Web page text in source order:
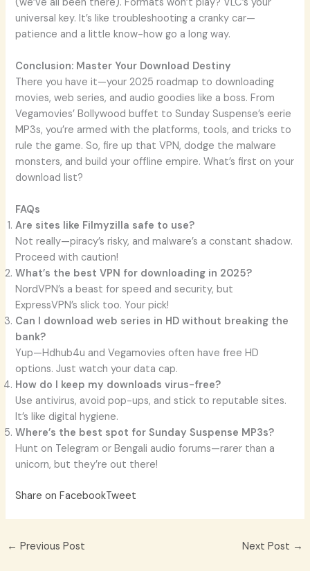
universal key. It’s like troubleshooting a cranky car—
patience and a little know-how go a long way.
Conclusion: Master Your Download Destiny
There you have it—your 2025 roadmap to downloading
movies, web series, and audio goodies like a boss. From
Vegamovies’ Bollywood buffet to Sunday Suspense’s eerie
MP3s, you’re armed with the platforms, tools, and tricks to
rule the game. So, fire up that VPN, dodge the malware
monsters, and build your offline empire. What’s first on your
download list?
FAQs
Are sites like Filmyzilla safe to use?
Not really—piracy’s risky, and malware’s a constant shadow.
Proceed with caution!
What’s the best VPN for downloading in 2025?
NordVPN’s a beast for speed and security, but
ExpressVPN’s slick too. Your pick!
Can I download web series in HD without breaking the
bank?
Yup—Hdhub4u and Vegamovies often have free HD
options. Just watch your data cap.
How do I keep my downloads virus-free?
Use antivirus, avoid pop-ups, and stick to reputable sites.
It’s like digital hygiene.
Where’s the best spot for Sunday Suspense MP3s?
Hunt on Telegram or Bengali audio forums—rarer than a
unicorn, but they’re out there!
Share on FacebookTweet
← Previous Post Next Post →